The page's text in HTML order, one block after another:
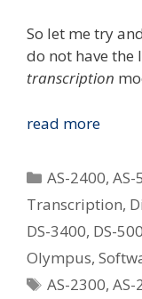
So let me try
do not have the
transcription
read more
.ds2
(DSS
Pro)
Audio
Categories
AS-2400,AS-
Transcription,
DS-3400, DS-
Olympus,
Tags
AS-2300,AS-